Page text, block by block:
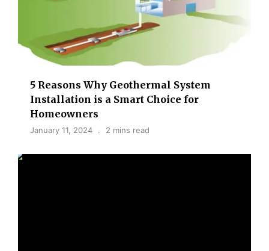
5 Reasons Why Geothermal System
Installation is a Smart Choice for
Homeowners
January 11, 2024 2 mins read